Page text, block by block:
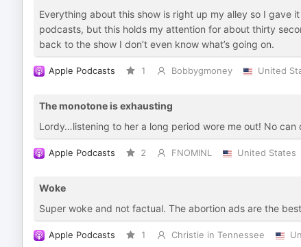
Everything about this show is right up my alley so I gave
podcasts, but this holds my attention for about thirty
back to the show I don’t even know what’s going on.
Apple Podcasts 1 Bobbygmoney United
The monotone is exhausting
Lordy…listening to her a long period wore me out! No can
Apple Podcasts 2 FNOMINL United States
Woke
Super woke and not factual. The abortion ads are the
Apple Podcasts 1 Christie in Tennessee